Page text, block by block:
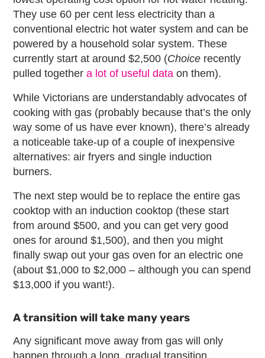
They use 60 per cent less electricity than a
conventional electric hot water system and can be
powered by a household solar system. These
currently start at around $2,500 (Choice recently
pulled together a lot of useful data on them).
While Victorians are understandably advocates of
cooking with gas (probably because that’s the only
way some of us have ever known), there’s already
a noticeable take-up of a couple of inexpensive
alternatives: air fryers and single induction
burners.
The next step would be to replace the entire gas
cooktop with an induction cooktop (these start
from around $500, and you can get very good
ones for around $1,500), and then you might
finally swap out your gas oven for an electric one
(about $1,000 to $2,000 – although you can spend
$13,000 if you want!).
A transition will take many years
Any significant move away from gas will only